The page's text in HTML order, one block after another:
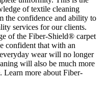
of textile cleaning
the confidence and ability to
services for our clients.
of the Fiber-Shield® carpet
confident that with an
wear will no longer
will also be much more
more about Fiber-